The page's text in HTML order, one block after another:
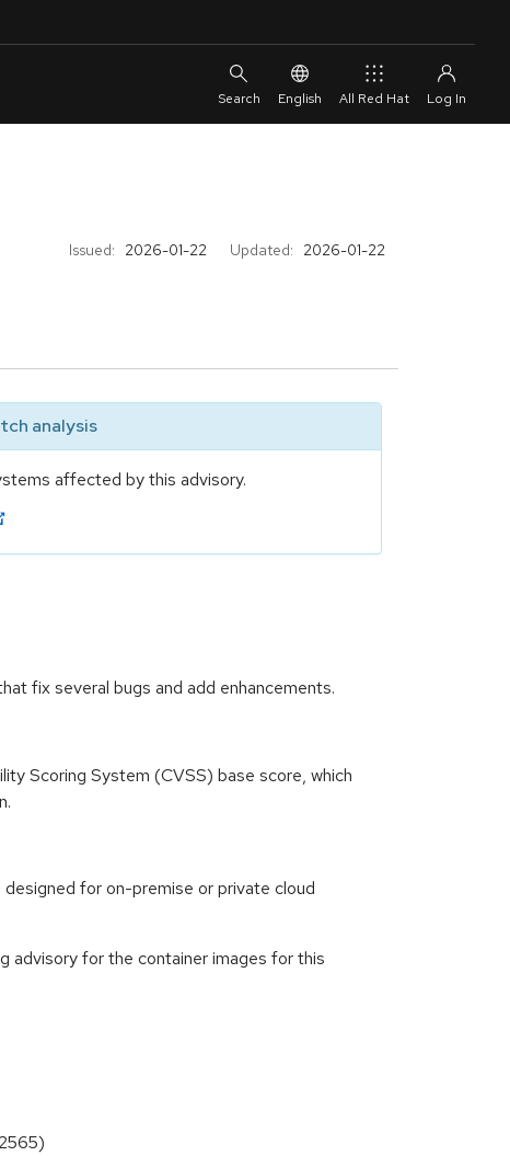
English All Red Hat
Issued: 2026-01-22 Updated: 2026-01-22
analysis
affected by this advisory.
fix several bugs and add enhancements.
Scoring System (CVSS) base score, which
for on-premise or private cloud
advisory for the container images for this